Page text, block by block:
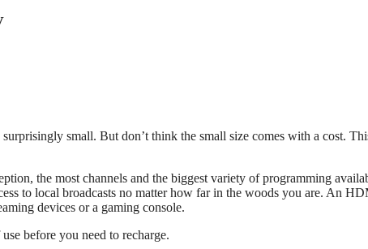
small. But don’t think the small size comes with a cost.
the most channels and the biggest variety of programming
to local broadcasts no matter how far in the woods you are. An
devices or a gaming console.
before you need to recharge.